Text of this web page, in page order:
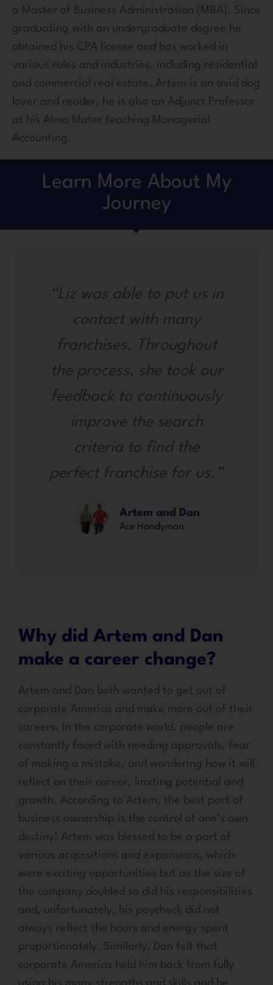
a Master of Business Administration (MBA). Since
graduating with an undergraduate degree he
obtained his CPA license and has worked in
various roles and industries, including residential
and commercial real estate. Artem is an avid dog
lover and reader, he is also an Adjunct Professor
at his Alma Mater teaching Managerial
Accounting.
Learn More About My
Journey
“Liz was able to put us in
contact with many
franchises. Throughout
the process, she took our
feedback to continuously
improve the search
criteria to find the
perfect franchise for us.”
Artem and Dan
Ace Handyman
Why did Artem and Dan
make a career change?
Artem and Dan both wanted to get out of
corporate America and make more out of their
careers. In the corporate world, people are
constantly faced with needing approvals, fear
of making a mistake, and wondering how it will
reflect on their career, limiting potential and
growth. According to Artem, the best part of
business ownership is the control of one’s own
destiny! Artem was blessed to be a part of
various acquisitions and expansions, which
were exciting opportunities but as the size of
the company doubled so did his responsibilities
and, unfortunately, his paycheck did not
always reflect the hours and energy spent
proportionately. Similarly, Dan felt that
corporate America held him back from fully